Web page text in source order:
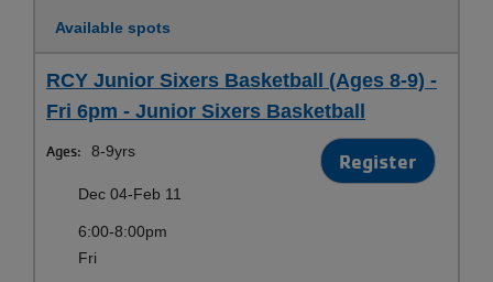
Available spots
RCY Junior Sixers Basketball (Ages 8-9) -
Fri 6pm - Junior Sixers Basketball
Ages: 8-9yrs Register
Dec 04-Feb 11
6:00-8:00pm
Fri